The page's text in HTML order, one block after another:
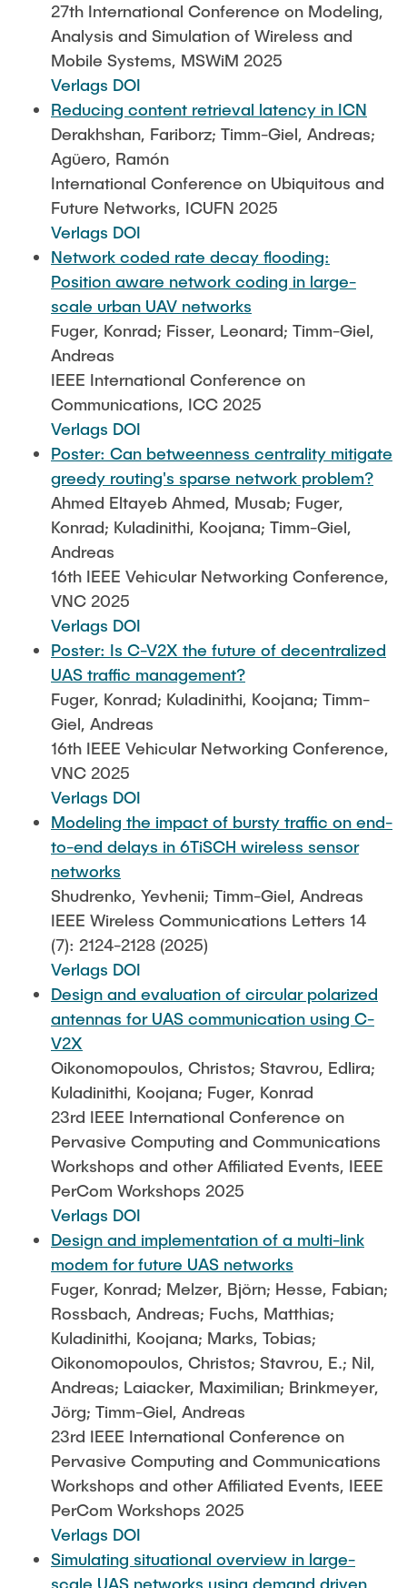
27th International Conference on Modeling,
Analysis and Simulation of Wireless and
Mobile Systems, MSWiM 2025
Verlags DOI
Reducing content retrieval latency in ICN
Derakhshan, Fariborz; Timm-Giel, Andreas;
Agüero, Ramón
International Conference on Ubiquitous and
Future Networks, ICUFN 2025
Verlags DOI
Network coded rate decay flooding:
Position aware network coding in large-
scale urban UAV networks
Fuger, Konrad; Fisser, Leonard; Timm-Giel,
Andreas
IEEE International Conference on
Communications, ICC 2025
Verlags DOI
Poster: Can betweenness centrality mitigate
greedy routing's sparse network problem?
Ahmed Eltayeb Ahmed, Musab; Fuger,
Konrad; Kuladinithi, Koojana; Timm-Giel,
Andreas
16th IEEE Vehicular Networking Conference,
VNC 2025
Verlags DOI
Poster: Is C-V2X the future of decentralized
UAS traffic management?
Fuger, Konrad; Kuladinithi, Koojana; Timm-
Giel, Andreas
16th IEEE Vehicular Networking Conference,
VNC 2025
Verlags DOI
Modeling the impact of bursty traffic on end-
to-end delays in 6TiSCH wireless sensor
networks
Shudrenko, Yevhenii; Timm-Giel, Andreas
IEEE Wireless Communications Letters 14
(7): 2124-2128 (2025)
Verlags DOI
Design and evaluation of circular polarized
antennas for UAS communication using C-
V2X
Oikonomopoulos, Christos; Stavrou, Edlira;
Kuladinithi, Koojana; Fuger, Konrad
23rd IEEE International Conference on
Pervasive Computing and Communications
Workshops and other Affiliated Events, IEEE
PerCom Workshops 2025
Verlags DOI
Design and implementation of a multi-link
modem for future UAS networks
Fuger, Konrad; Melzer, Björn; Hesse, Fabian;
Rossbach, Andreas; Fuchs, Matthias;
Kuladinithi, Koojana; Marks, Tobias;
Oikonomopoulos, Christos; Stavrou, E.; Nil,
Andreas; Laiacker, Maximilian; Brinkmeyer,
Jörg; Timm-Giel, Andreas
23rd IEEE International Conference on
Pervasive Computing and Communications
Workshops and other Affiliated Events, IEEE
PerCom Workshops 2025
Verlags DOI
Simulating situational overview in large-
scale UAS networks using demand driven